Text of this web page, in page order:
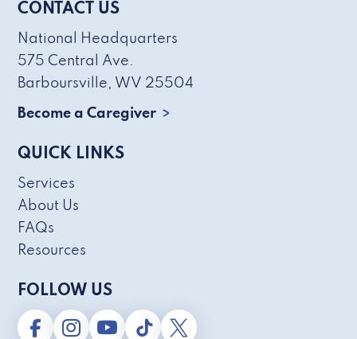
CONTACT US
National Headquarters
575 Central Ave.
Barboursville, WV 25504
Become a Caregiver
QUICK LINKS
Services
About Us
FAQs
Resources
FOLLOW US